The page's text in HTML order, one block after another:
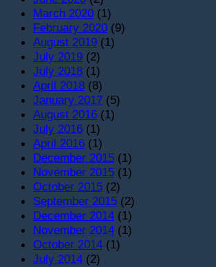
March 2020 (1)
February 2020 (9)
August 2019 (1)
July 2019 (2)
July 2018 (1)
April 2018 (8)
January 2017 (5)
August 2016 (1)
July 2016 (1)
April 2016 (1)
December 2015 (1)
November 2015 (1)
October 2015 (2)
September 2015 (2)
December 2014 (1)
November 2014 (1)
October 2014 (1)
July 2014 (2)